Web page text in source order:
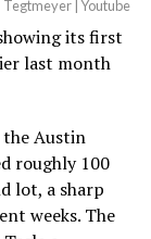
X
line
July 1 to
volume
capacity of 10
said
in replacing
Tegtmeyer | Youtube
its first
last month
Austin
roughly 100
lot, a sharp
weeks. The